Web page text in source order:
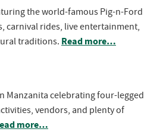
the world-famous Pig-n-Ford
carnival rides, live entertainment,
traditions. Read more…
Manzanita celebrating four-legged
vendors, and plenty of
more…